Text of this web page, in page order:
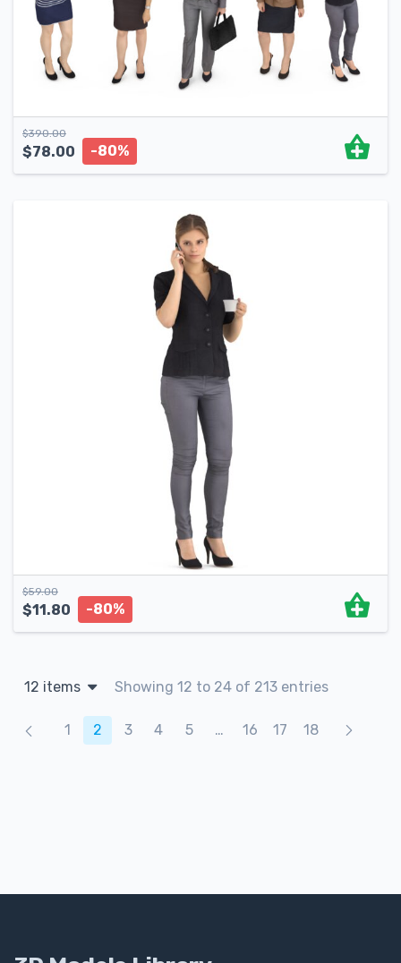
$390.00
$78.00 -80%
$59.00
$11.80 -80%
12 items Showing 12 to 24 of 213 entries
Products navigation
1 2 3 4 5 … 16 17 18